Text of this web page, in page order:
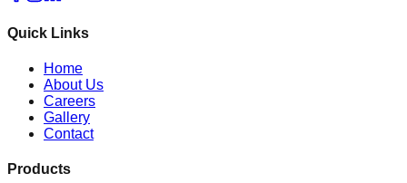
Quick Links
Home
About Us
Careers
Gallery
Contact
Products